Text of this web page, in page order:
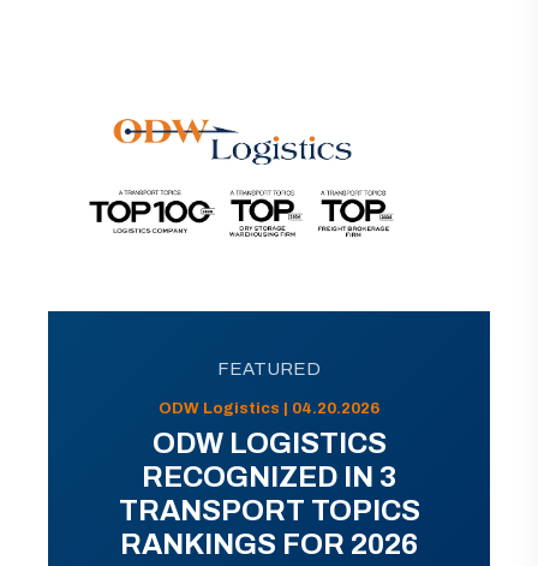
FEATURED
ODW Logistics | 04.20.2026
ODW LOGISTICS
RECOGNIZED IN 3
TRANSPORT TOPICS
RANKINGS FOR 2026